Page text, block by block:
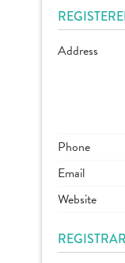
Address
Phone
Email
Website